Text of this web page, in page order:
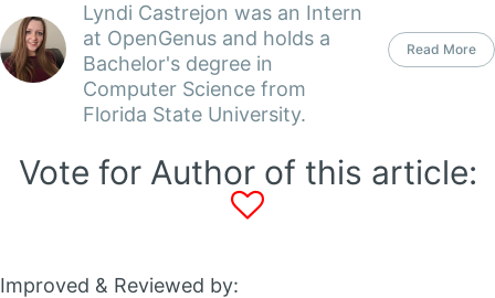
Lyndi Castrejon was an Intern
at OpenGenus and holds a
Bachelor's degree in
Computer Science from
Florida State University.
Read More
Vote for Author of this article:
Improved & Reviewed by: